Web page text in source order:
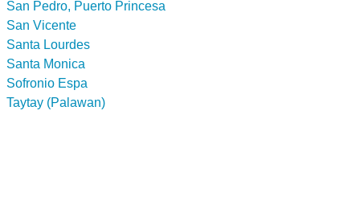
San Pedro, Puerto Princesa
San Vicente
Santa Lourdes
Santa Monica
Sofronio Espa
Taytay (Palawan)